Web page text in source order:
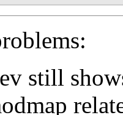
still